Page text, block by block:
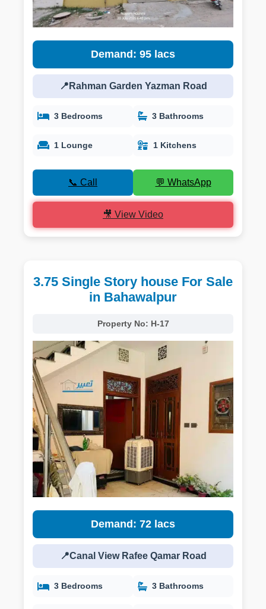
Demand: 95 lacs
📍Rahman Garden Yazman Road
3 Bedrooms 3 Bathrooms
1 Lounge 1 Kitchens
📞 Call 💬 WhatsApp
🎥 View Video
3.75 Single Story house For Sale
in Bahawalpur
Property No: H-17
Demand: 72 lacs
📍Canal View Rafee Qamar Road
3 Bedrooms 3 Bathrooms